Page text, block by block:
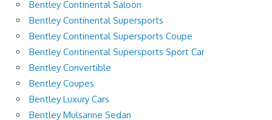
Bentley Continental Saloon
Bentley Continental Supersports
Bentley Continental Supersports Coupe
Bentley Continental Supersports Sport Car
Bentley Convertible
Bentley Coupes
Bentley Luxury Cars
Bentley Mulsanne Sedan